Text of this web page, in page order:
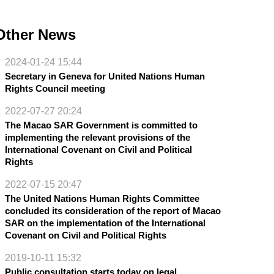
News
2024-01-24 15:44
Secretary in Geneva for United Nations Human
Rights Council meeting
2022-07-27 20:24
The Macao SAR Government is committed to
implementing the relevant provisions of the
International Covenant on Civil and Political
Rights
2022-07-15 20:47
The United Nations Human Rights Committee
concluded its consideration of the report of Macao
SAR on the implementation of the International
Covenant on Civil and Political Rights
2019-10-11 15:32